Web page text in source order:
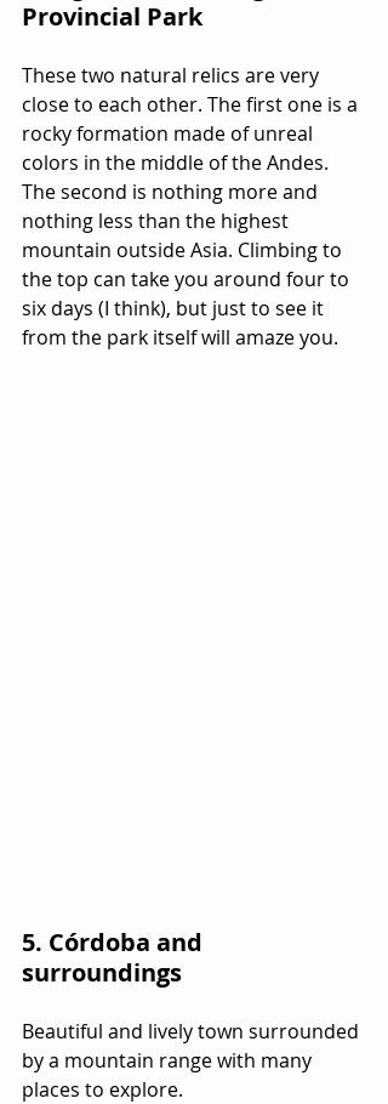
Provincial Park
These two natural relics are very
close to each other. The first one is a
rocky formation made of unreal
colors in the middle of the Andes.
The second is nothing more and
nothing less than the highest
mountain outside Asia. Climbing to
the top can take you around four to
six days (I think), but just to see it
from the park itself will amaze you.
5. Córdoba and
surroundings
Beautiful and lively town surrounded
by a mountain range with many
places to explore.